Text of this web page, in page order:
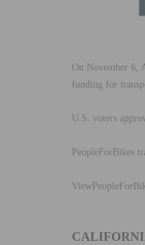
On November 6,
funding for
U.S. voters
PeopleForBikes
View